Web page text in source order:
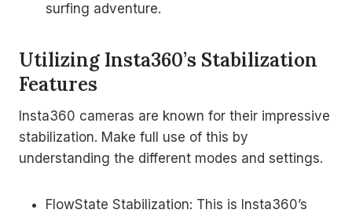
surfing adventure.
Utilizing Insta360’s Stabilization
Features
Insta360 cameras are known for their impressive
stabilization. Make full use of this by
understanding the different modes and settings.
FlowState Stabilization: This is Insta360’s